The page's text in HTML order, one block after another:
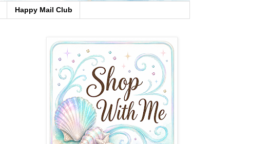
Happy Mail Club